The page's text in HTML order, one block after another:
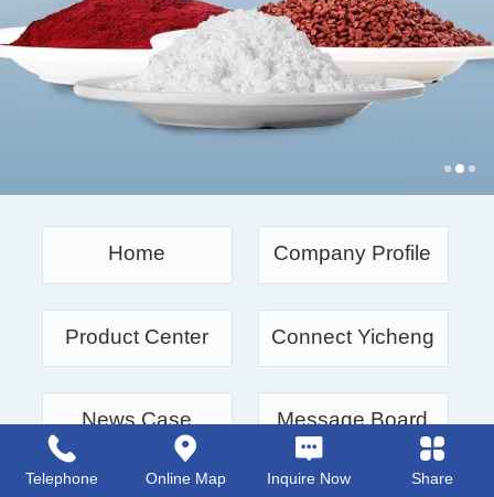
Home Company Profile
Product Center Connect Yicheng
News Case Message Board
Telephone Online Map Inquire Now Share